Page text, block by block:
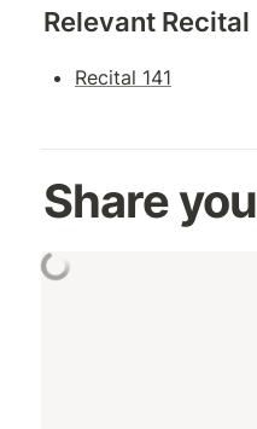
Relevant Recital
Recital 141
Share